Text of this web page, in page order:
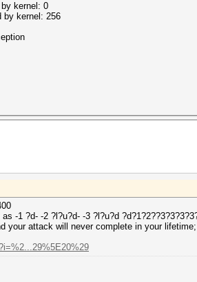
kernel: 0
by kernel: 256
-1 ?d- -2 ?l?u?d- -3 ?l?u?d
your attack will never complete in your